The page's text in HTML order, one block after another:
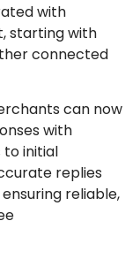
with
starting with
connected
can now
with
to initial
replies
reliable,